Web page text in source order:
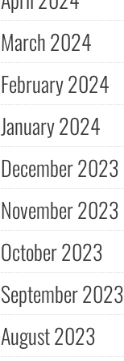
March 2024
February 2024
January 2024
December 2023
November 2023
October 2023
September 2023
August 2023